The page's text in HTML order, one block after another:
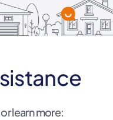
learn more: